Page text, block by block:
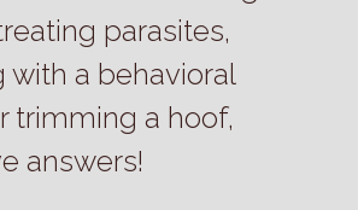
parasites,
with a behavioral
trimming a hoof,
answers!